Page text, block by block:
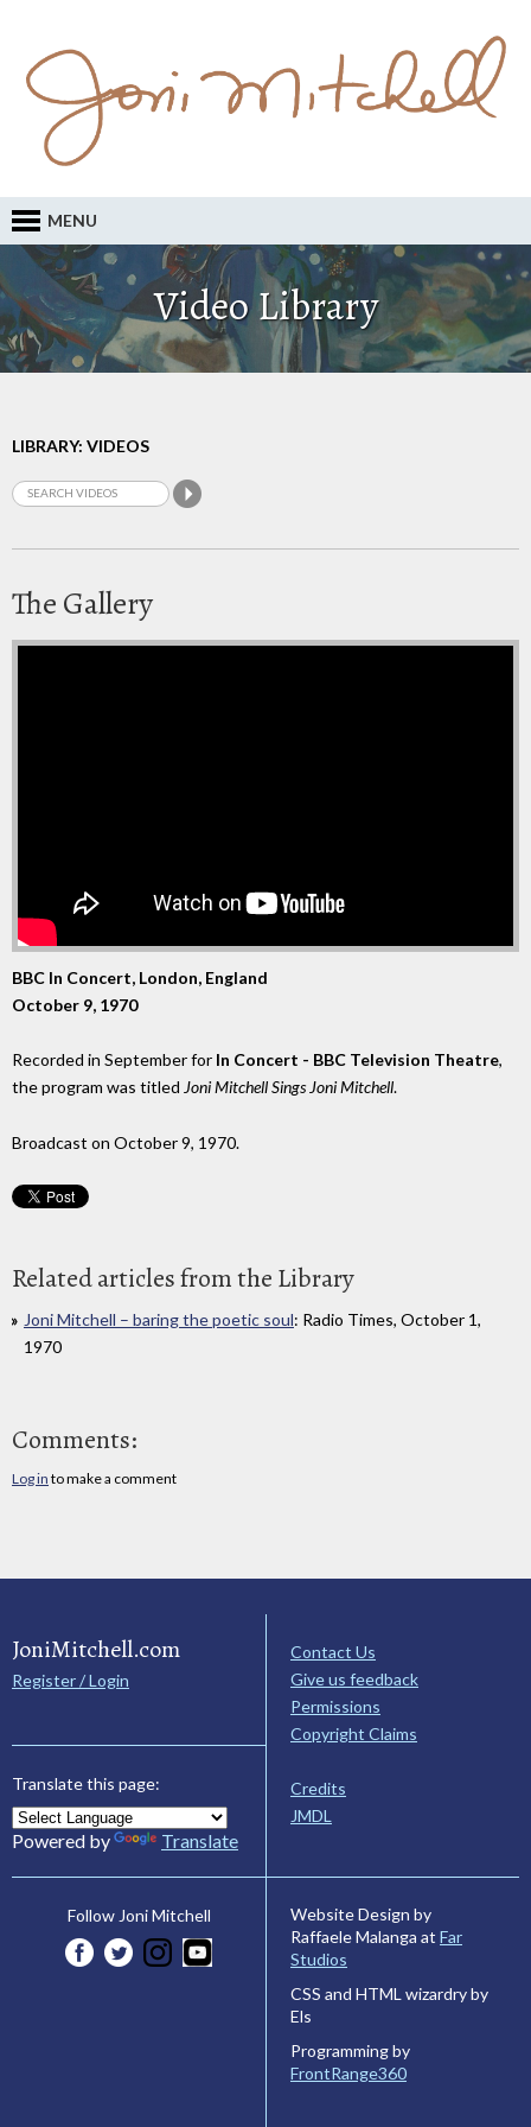
MENU
Video Library
LIBRARY: VIDEOS
The Gallery
BBC In Concert, London, England
October 9, 1970
Recorded in September for In Concert - BBC Television Theatre,
the program was titled Joni Mitchell Sings Joni Mitchell.
Broadcast on October 9, 1970.
Related articles from the Library
Joni Mitchell – baring the poetic soul: Radio Times, October 1,
1970
Comments:
Log in to make a comment
JoniMitchell.com
Register / Login
Translate this page:
Powered by Translate
Contact Us
Give us feedback
Permissions
Copyright Claims
Credits
JMDL
Follow Joni Mitchell
Website Design by
Raffaele Malanga at Far
Studios
CSS and HTML wizardry by
Els
Programming by
FrontRange360